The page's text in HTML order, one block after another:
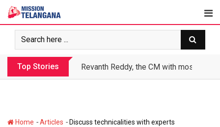
Skip
content
Top Stories Revanth makes Rs. 1.38 lakh crore debt
Home -Articles - Discuss technicalities with experts